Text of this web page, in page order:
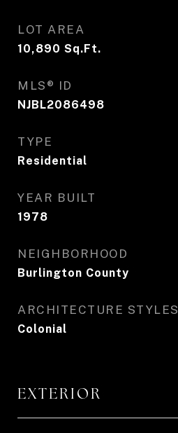
LOT AREA
10,890 Sq.Ft.
MLS® ID
NJBL2086498
TYPE
Residential
YEAR BUILT
1978
NEIGHBORHOOD
Burlington County
ARCHITECTURE STYLES
Colonial
EXTERIOR